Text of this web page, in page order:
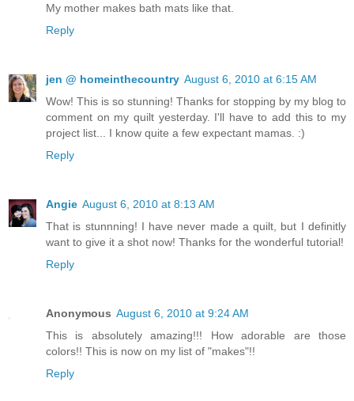
My mother makes bath mats like that.
Reply
jen @ homeinthecountry August 6, 2010 at 6:15 AM
Wow! This is so stunning! Thanks for stopping by my blog to
comment on my quilt yesterday. I'll have to add this to my
project list... I know quite a few expectant mamas. :)
Reply
Angie August 6, 2010 at 8:13 AM
That is stunnning! I have never made a quilt, but I definitly
want to give it a shot now! Thanks for the wonderful tutorial!
Reply
Anonymous August 6, 2010 at 9:24 AM
This is absolutely amazing!!! How adorable are those
colors!! This is now on my list of "makes"!!
Reply